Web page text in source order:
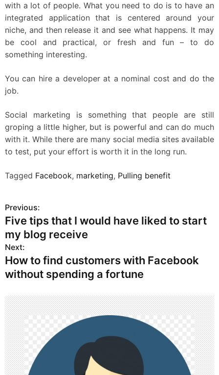
with a lot of people. What you need to do is to have an
integrated application that is centered around your
niche, and then release it and see what happens. It may
be cool and practical, or fresh and fun – to do
something interesting.
You can hire a developer at a nominal cost and do the
job.
Social marketing is something that people are still
groping a little higher, but is powerful and can do much
with it. While there are many social media sites available
to test, put your effort is worth it in the long run.
Tagged Facebook, marketing, Pulling benefit
P
o
s
t
a
v
i
g
Previous:
Five tips that I would have liked to start
my blog receive
Next:
How to find customers with Facebook
without spending a fortune